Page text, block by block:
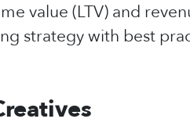
value (LTV) and
strategy with best